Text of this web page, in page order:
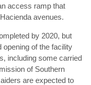
access ramp that
avenues.
by 2020, but
opening of the facility
including some carried
of Southern
are expected to